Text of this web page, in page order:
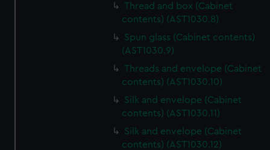
Thread and box (Cabinet
contents) (AST1030.8)
Spun glass (Cabinet contents)
(AST1030.9)
Threads and envelope (Cabinet
contents) (AST1030.10)
Silk and envelope (Cabinet
contents) (AST1030.11)
Silk and envelope (Cabinet
contents) (AST1030.12)